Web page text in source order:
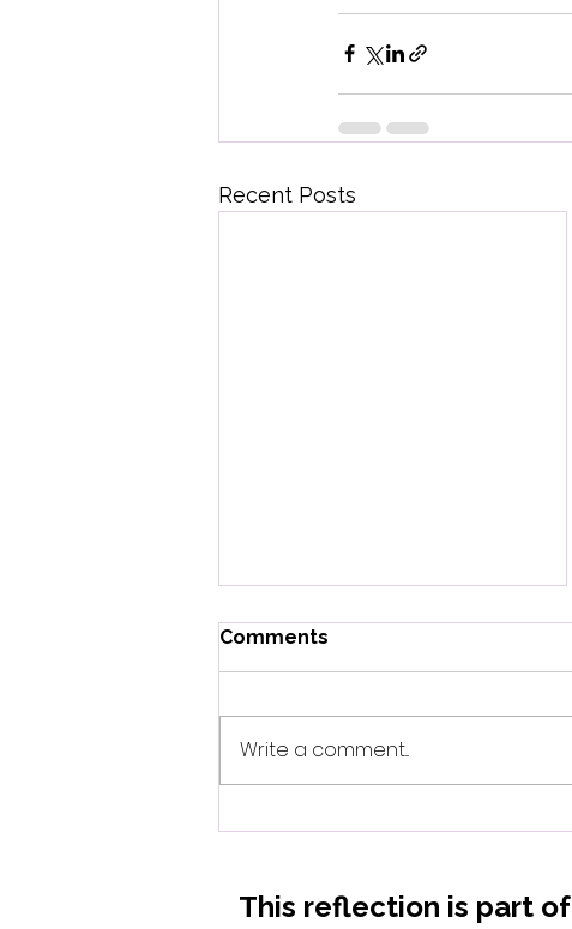
Recent Posts
Comments
Write a comment...
This reflection is part